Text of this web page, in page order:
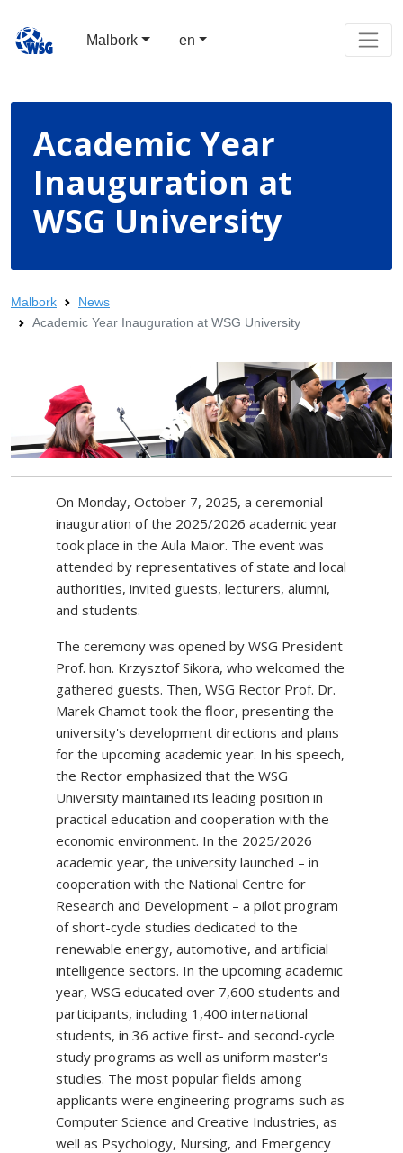
Malbork en
Academic Year
Inauguration at
WSG University
Malbork
News
Academic Year Inauguration at WSG University
On Monday, October 7, 2025, a ceremonial
inauguration of the 2025/2026 academic year
took place in the Aula Maior. The event was
attended by representatives of state and local
authorities, invited guests, lecturers, alumni,
and students.
The ceremony was opened by WSG President
Prof. hon. Krzysztof Sikora, who welcomed the
gathered guests. Then, WSG Rector Prof. Dr.
Marek Chamot took the floor, presenting the
university's development directions and plans
for the upcoming academic year. In his speech,
the Rector emphasized that the WSG
University maintained its leading position in
practical education and cooperation with the
economic environment. In the 2025/2026
academic year, the university launched – in
cooperation with the National Centre for
Research and Development – a pilot program
of short-cycle studies dedicated to the
renewable energy, automotive, and artificial
intelligence sectors. In the upcoming academic
year, WSG educated over 7,600 students and
participants, including 1,400 international
students, in 36 active first- and second-cycle
study programs as well as uniform master's
studies. The most popular fields among
applicants were engineering programs such as
Computer Science and Creative Industries, as
well as Psychology, Nursing, and Emergency